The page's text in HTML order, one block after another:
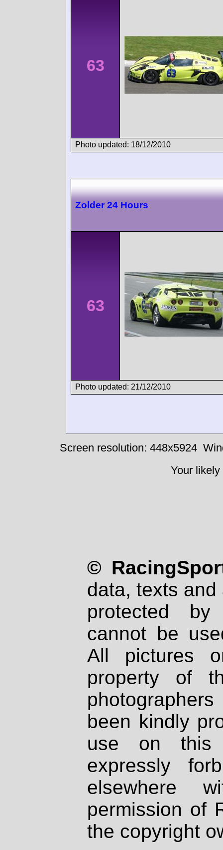
63
Photo updated: 18/12/2010
Zolder 24 Hours
63
Photo updated: 21/12/2010
Screen resolution: 448x5924
Your
©
data, texts
protected
cannot be
All pictures
property of
been kindly
use on
expressly
elsewhere
permission of
the copyright